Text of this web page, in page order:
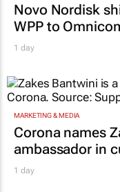
Novo Nordisk
WPP to
1 day
MARKETING & MEDIA
Corona names
ambassador in
1 day